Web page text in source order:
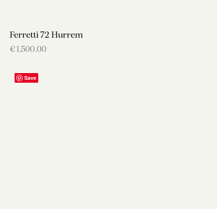
Ferretti 72 Hurrem
€ 1,500.00
Save